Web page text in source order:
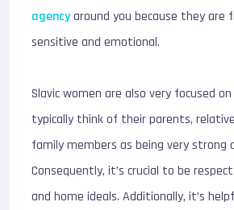
agencyaround you because they are
sensitive and emotional.
Slavic women are also very focused
typically think of their parents,
family members as being very strong
Consequently, it’s crucial to be
and home ideals. Additionally, it’s